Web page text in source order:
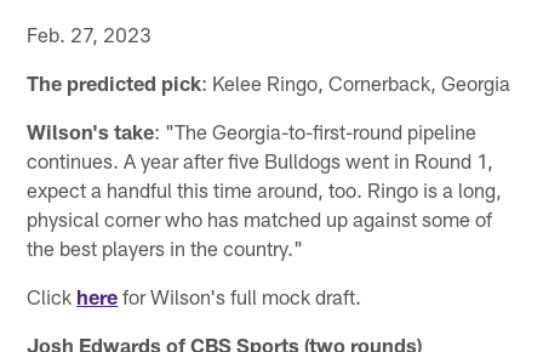
Feb. 27, 2023
The predicted pick: Kelee Ringo, Cornerback, Georgia
Wilson's take: "The Georgia-to-first-round pipeline
continues. A year after five Bulldogs went in Round 1,
expect a handful this time around, too. Ringo is a long,
physical corner who has matched up against some of
the best players in the country."
Click here for Wilson's full mock draft.
Josh Edwards of CBS Sports (two rounds)